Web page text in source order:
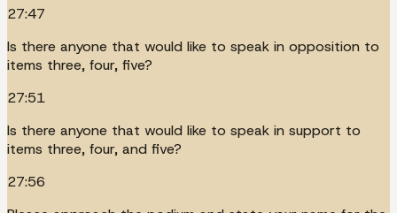
27:47
Is there anyone that would like to speak in opposition to
items three, four, five?
27:51
Is there anyone that would like to speak in support to
items three, four, and five?
27:56